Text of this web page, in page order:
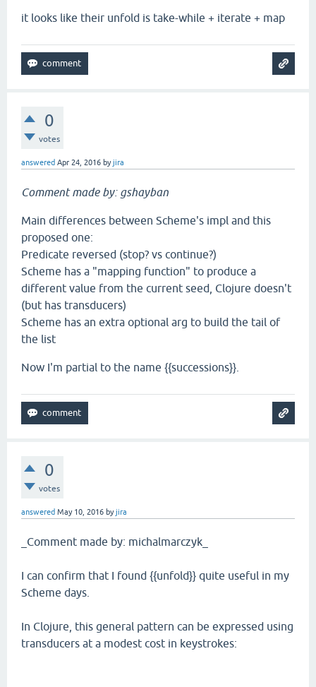
it looks like their unfold is take-while + iterate + map
0
votes
answered Apr 24, 2016 byjira
Comment made by: gshayban
Main differences between Scheme's impl and this
proposed one:
Predicate reversed (stop? vs continue?)
Scheme has a "mapping function" to produce a
different value from the current seed, Clojure doesn't
(but has transducers)
Scheme has an extra optional arg to build the tail of
the list
Now I'm partial to the name {{successions}}.
0
votes
answered May 10, 2016 byjira
_Comment made by: michalmarczyk_
I can confirm that I found {{unfold}} quite useful in my
Scheme days.
In Clojure, this general pattern can be expressed using
transducers at a modest cost in keystrokes: